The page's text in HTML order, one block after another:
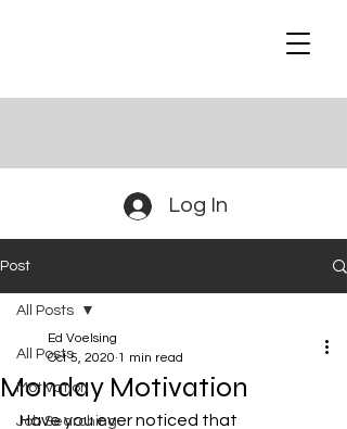
Log In
Post
All Posts
Motivation
Job Searching
All Posts
Monday Motivation
Ed Voelsing
Oct 5, 2020 1 min read
Have you ever noticed that